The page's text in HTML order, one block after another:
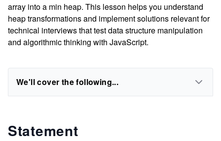
array into a min heap. This lesson helps you understand
heap transformations and implement solutions relevant for
technical interviews that test data structure manipulation
and algorithmic thinking with JavaScript.
We'll cover the following...
Statement